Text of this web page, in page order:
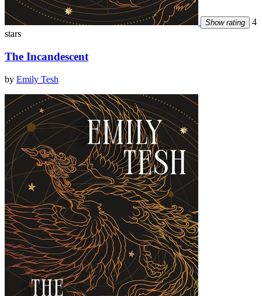
Show rating
4
stars
The Incandescent
by Emily Tesh